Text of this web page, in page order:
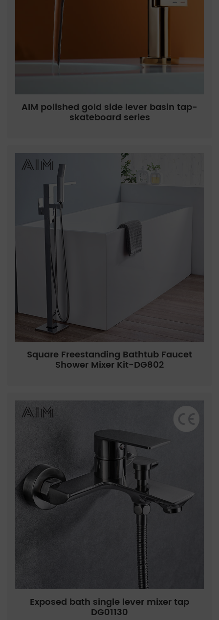
AIM polished gold side lever basin tap-
skateboard series
Square Freestanding Bathtub Faucet
Shower Mixer Kit-DG802
Exposed bath single lever mixer tap
DG01130